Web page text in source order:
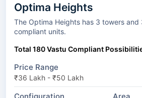
Optima Heights
The Optima Heights has 3 towers and 30 types of Vastu
compliant units.
Total 180 Vastu Compliant
Price Range
₹36 Lakh - ₹50 Lakh